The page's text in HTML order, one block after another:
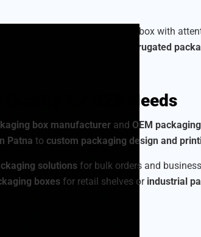
, we craft each box with
corrugated
Quality for B2B Needs
box manufacturer and OEM
Patna to custom packaging design and
solutions for bulk orders and
boxes for retail shelves or industrial